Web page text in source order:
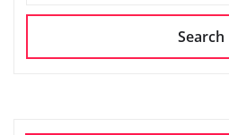
Search